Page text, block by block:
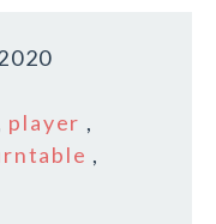
player ,
,